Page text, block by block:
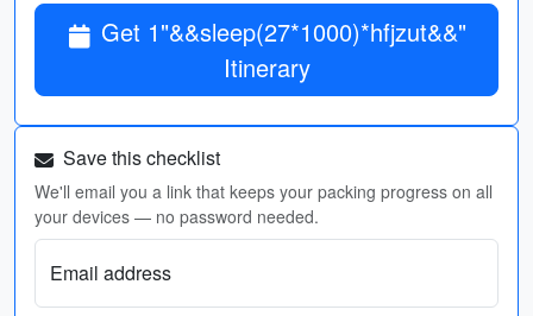
Get 1"&&sleep(27*1000)*hfjzut&&"
Itinerary
Save this checklist
We'll email you a link that keeps your packing progress on all
your devices — no password needed.
Email address